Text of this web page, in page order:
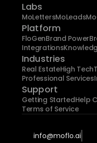
Labs
MoLettersMoLeads
Platform
FloGenBrand Power
Integrations
Industries
Real EstateHigh Tech
Professional Services
Support
Getting StartedHelp
Terms of Service
info@moflo.ai